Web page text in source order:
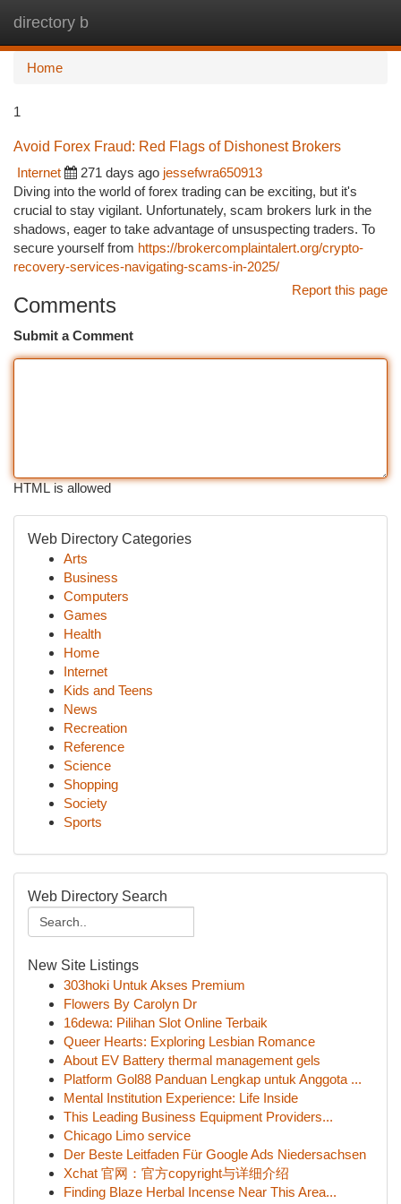
directory b
Home
1
Avoid Forex Fraud: Red Flags of Dishonest Brokers
Internet
271 days ago jessefwra650913
Diving into the world of forex trading can be exciting, but it's
crucial to stay vigilant. Unfortunately, scam brokers lurk in the
shadows, eager to take advantage of unsuspecting traders. To
secure yourself from https://brokercomplaintalert.org/crypto-
recovery-services-navigating-scams-in-2025/
Report this page
Comments
Submit a Comment
HTML is allowed
Web Directory Categories
Arts
Business
Computers
Games
Health
Home
Internet
Kids and Teens
News
Recreation
Reference
Science
Shopping
Society
Sports
Web Directory Search
New Site Listings
303hoki Untuk Akses Premium
Flowers By Carolyn Dr
16dewa: Pilihan Slot Online Terbaik
Queer Hearts: Exploring Lesbian Romance
About EV Battery thermal management gels
Platform Gol88 Panduan Lengkap untuk Anggota ...
Mental Institution Experience: Life Inside
This Leading Business Equipment Providers...
Chicago Limo service
Der Beste Leitfaden Für Google Ads Niedersachsen
Xchat 官网：官方copyright与详细介绍
Finding Blaze Herbal Incense Near This Area...